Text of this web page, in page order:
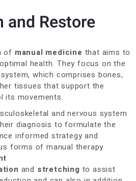
and Restore
of manual medicine that aims to
health. They focus on the
which comprises bones,
tissues that support the
its movements.
and nervous system
diagnosis to formulate the
informed strategy and
forms of manual therapy
and stretching to assist